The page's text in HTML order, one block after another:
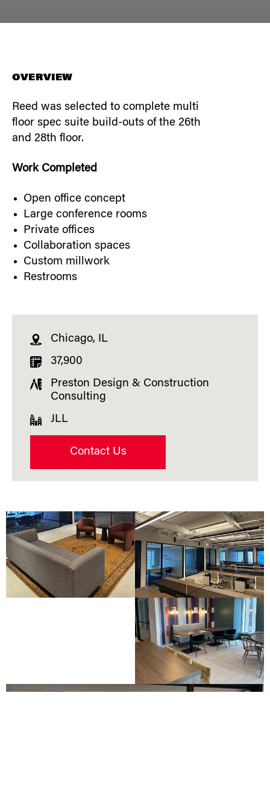
OVERVIEW
Reed was selected to complete multi
floor spec suite build-outs of the 26th
and 28th floor.
Work Completed
Open office concept
Large conference rooms
Private offices
Collaboration spaces
Custom millwork
Restrooms
Chicago, IL
37,900
Preston Design & Construction
Consulting
JLL
Contact Us